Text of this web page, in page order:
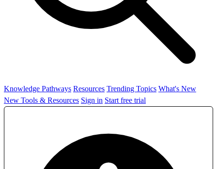
Knowledge Pathways Resources Trending Topics What's New
New Tools & Resources Sign in Start free trial